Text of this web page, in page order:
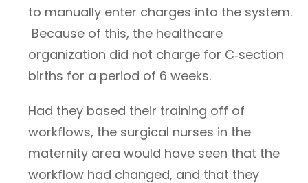
to manually enter charges into the system.
Because of this, the healthcare
organization did not charge for C‑section
births for a period of 6 weeks.
Had they based their training off of
workflows, the surgical nurses in the
maternity area would have seen that the
workflow had changed, and that they